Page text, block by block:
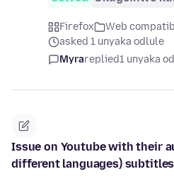
Firefox
Web
asked 1 unyaka odlule
Myrareplied1 unyaka
Issue on Youtube with their
different languages) subtitles